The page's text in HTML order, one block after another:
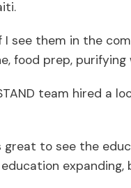
I see them in the
food prep,
team hired a
great to see the
expanding,